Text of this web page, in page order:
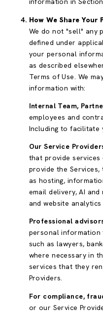
How We Share
We do not "sell" any
defined under
your personal
as described
Terms of Use. We
information with:
Internal Team,
employees and
Including to facilitate
Our Service
that provide
provide the Services,
as hosting,
email delivery, AI
and website analytics
Professional
personal
such as lawyers,
where necessary in
services that they
Providers.
For compliance,
or our Service